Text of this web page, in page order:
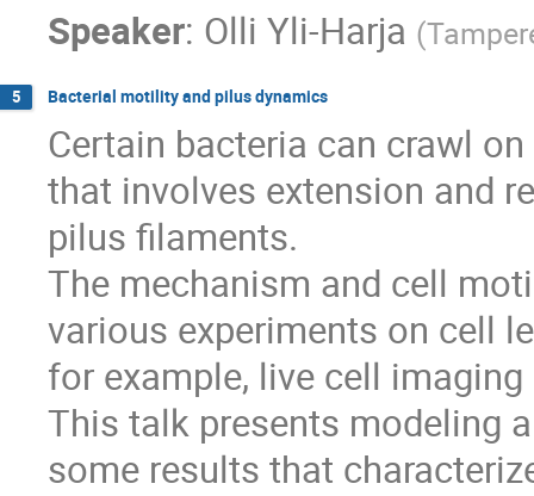
Speaker: Olli Yli-Harja (
5 Bacterial motility and pilus dynamics
Certain bacteria can crawl
that involves extension and
pilus filaments.
The mechanism and cell
various experiments on cell
for example, live cell
This talk presents modeling
some results that